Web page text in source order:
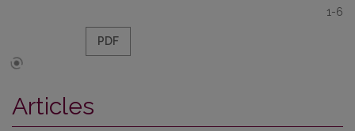
1-6
PDF
Articles